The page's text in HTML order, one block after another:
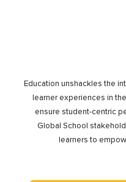
Education unshackles the
learner experiences in
ensure student-centric
Global School
learners to